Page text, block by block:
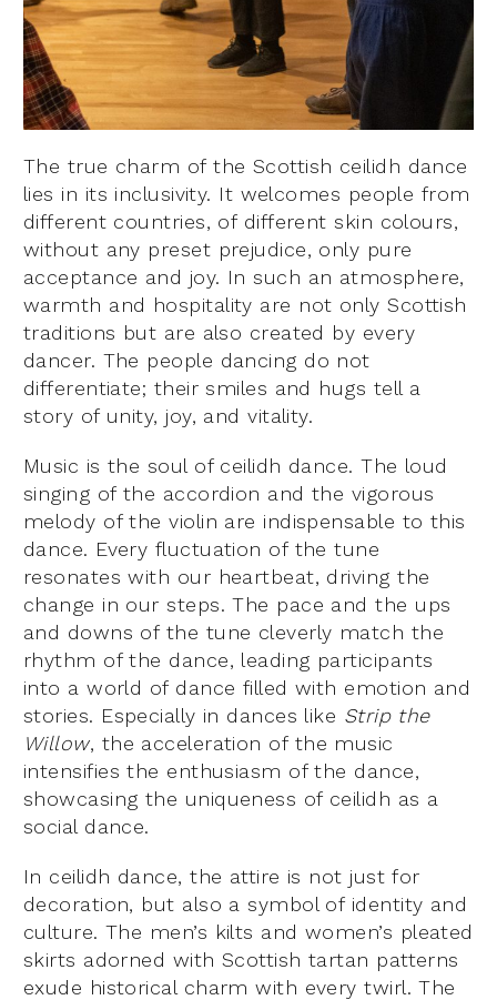
The true charm of the Scottish ceilidh dance
lies in its inclusivity. It welcomes people from
different countries, of different skin colours,
without any preset prejudice, only pure
acceptance and joy. In such an atmosphere,
warmth and hospitality are not only Scottish
traditions but are also created by every
dancer. The people dancing do not
differentiate; their smiles and hugs tell a
story of unity, joy, and vitality.
Music is the soul of ceilidh dance. The loud
singing of the accordion and the vigorous
melody of the violin are indispensable to this
dance. Every fluctuation of the tune
resonates with our heartbeat, driving the
change in our steps. The pace and the ups
and downs of the tune cleverly match the
rhythm of the dance, leading participants
into a world of dance filled with emotion and
stories. Especially in dances like Strip the
Willow, the acceleration of the music
intensifies the enthusiasm of the dance,
showcasing the uniqueness of ceilidh as a
social dance.
In ceilidh dance, the attire is not just for
decoration, but also a symbol of identity and
culture. The men’s kilts and women’s pleated
skirts adorned with Scottish tartan patterns
exude historical charm with every twirl. The